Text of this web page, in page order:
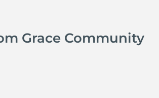
Grace Community